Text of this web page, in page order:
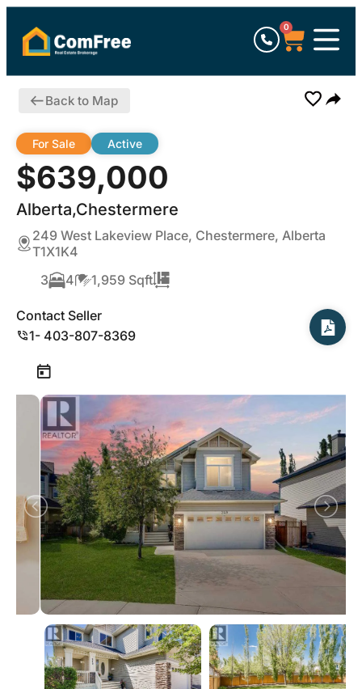
0
Back to Map
$639,000
Alberta,Chestermere
For Sale Active
249 West Lakeview Place, Chestermere, Alberta
T1X1K4
3
4 1,959 Sqft
Contact Seller
1- 403-807-8369